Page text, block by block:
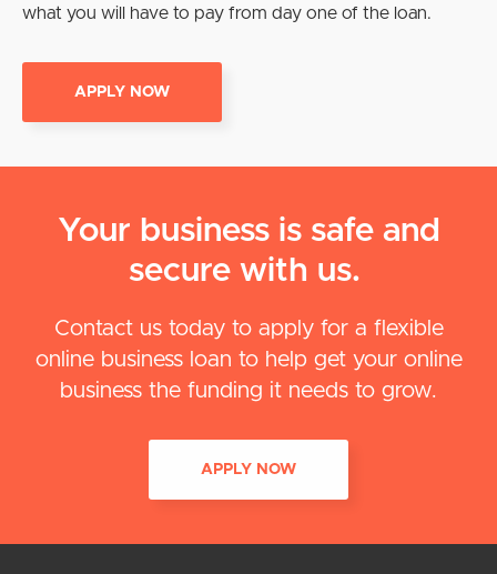
what you will have to pay from day one of the loan.
APPLY NOW
Your business is safe and
secure with us.
Contact us today to apply for a flexible
online business loan to help get your online
business the funding it needs to grow.
APPLY NOW